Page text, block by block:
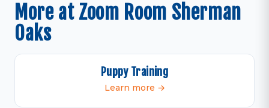
More at Zoom Room Sherman
Oaks
Puppy Training
Learn more →